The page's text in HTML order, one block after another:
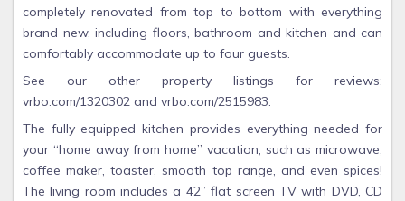
completely renovated from top to bottom with everything
brand new, including floors, bathroom and kitchen and can
comfortably accommodate up to four guests.
See our other property listings for reviews:
vrbo.com/1320302 and vrbo.com/2515983.
The fully equipped kitchen provides everything needed for
your “home away from home” vacation, such as microwave,
coffee maker, toaster, smooth top range, and even spices!
The living room includes a 42” flat screen TV with DVD, CD